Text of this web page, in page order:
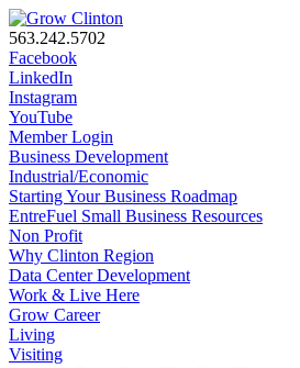
563.242.5702
Facebook
LinkedIn
Instagram
YouTube
Member Login
Business Development
Industrial/Economic
Starting Your Business Roadmap
EntreFuel Small Business Resources
Non Profit
Why Clinton Region
Data Center Development
Work & Live Here
Grow Career
Living
Visiting